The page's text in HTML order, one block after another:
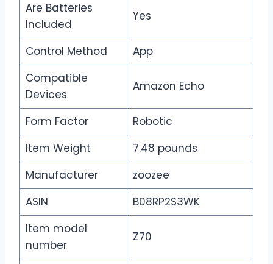
Are Batteries
Included
Yes
Control Method
App
Compatible
Devices
Amazon Echo
Form Factor
Robotic
Item Weight
7.48 pounds
Manufacturer
zoozee
ASIN
B08RP2S3WK
Item model
number
Z70